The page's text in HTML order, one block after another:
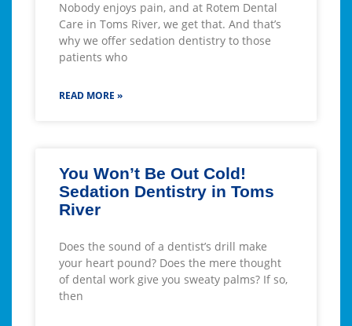
Nobody enjoys pain, and at Rotem Dental
Care in Toms River, we get that. And that’s
why we offer sedation dentistry to those
patients who
READ MORE »
You Won’t Be Out Cold!
Sedation Dentistry in Toms
River
Does the sound of a dentist’s drill make
your heart pound? Does the mere thought
of dental work give you sweaty palms? If so,
then